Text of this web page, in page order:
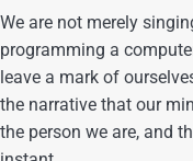
We are not merely
programming a
leave a mark of
the narrative that our
the person we are, and